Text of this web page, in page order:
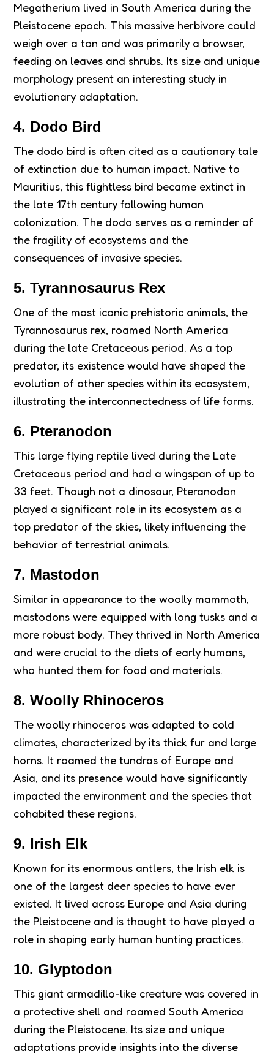
Megatherium lived in South America during the
Pleistocene epoch. This massive herbivore could
weigh over a ton and was primarily a browser,
feeding on leaves and shrubs. Its size and unique
morphology present an interesting study in
evolutionary adaptation.
4. Dodo Bird
The dodo bird is often cited as a cautionary tale
of extinction due to human impact. Native to
Mauritius, this flightless bird became extinct in
the late 17th century following human
colonization. The dodo serves as a reminder of
the fragility of ecosystems and the
consequences of invasive species.
5. Tyrannosaurus Rex
One of the most iconic prehistoric animals, the
Tyrannosaurus rex, roamed North America
during the late Cretaceous period. As a top
predator, its existence would have shaped the
evolution of other species within its ecosystem,
illustrating the interconnectedness of life forms.
6. Pteranodon
This large flying reptile lived during the Late
Cretaceous period and had a wingspan of up to
33 feet. Though not a dinosaur, Pteranodon
played a significant role in its ecosystem as a
top predator of the skies, likely influencing the
behavior of terrestrial animals.
7. Mastodon
Similar in appearance to the woolly mammoth,
mastodons were equipped with long tusks and a
more robust body. They thrived in North America
and were crucial to the diets of early humans,
who hunted them for food and materials.
8. Woolly Rhinoceros
The woolly rhinoceros was adapted to cold
climates, characterized by its thick fur and large
horns. It roamed the tundras of Europe and
Asia, and its presence would have significantly
impacted the environment and the species that
cohabited these regions.
9. Irish Elk
Known for its enormous antlers, the Irish elk is
one of the largest deer species to have ever
existed. It lived across Europe and Asia during
the Pleistocene and is thought to have played a
role in shaping early human hunting practices.
10. Glyptodon
This giant armadillo-like creature was covered in
a protective shell and roamed South America
during the Pleistocene. Its size and unique
adaptations provide insights into the diverse